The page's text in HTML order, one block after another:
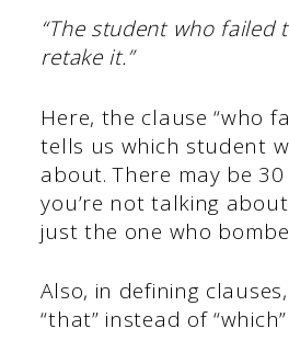
“The student who failed
retake it.”
Here, the clause “who
tells us which student
about. There may be
you’re not talking
just the one who
Also, in defining
“that” instead of